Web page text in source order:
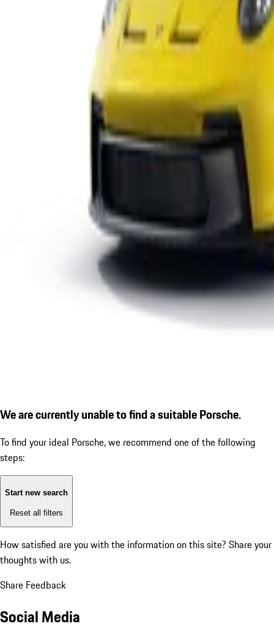
We are currently unable to find a suitable Porsche.
To find your ideal Porsche, we recommend one of the following
steps:
Start new search
Reset all filters
How satisfied are you with the information on this site? Share your
thoughts with us.
Share Feedback
Social Media